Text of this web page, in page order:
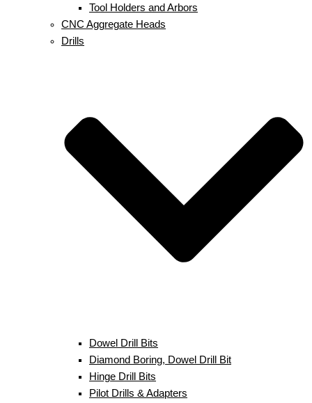
Tool Holders and Arbors
CNC Aggregate Heads
Drills
Dowel Drill Bits
Diamond Boring, Dowel Drill Bit
Hinge Drill Bits
Pilot Drills & Adapters